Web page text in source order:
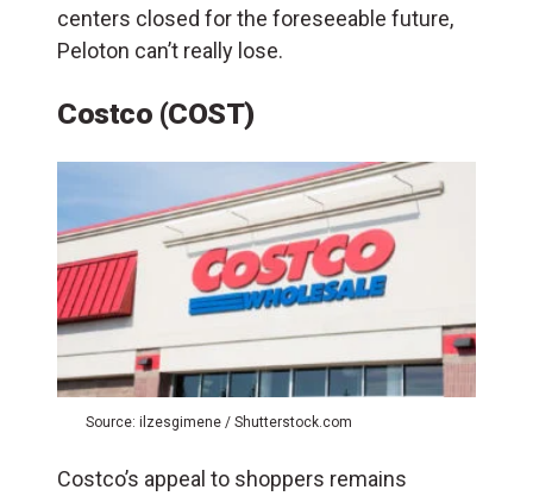
centers closed for the foreseeable future,
Peloton can’t really lose.
Costco (COST)
Source: ilzesgimene / Shutterstock.com
Costco’s appeal to shoppers remains